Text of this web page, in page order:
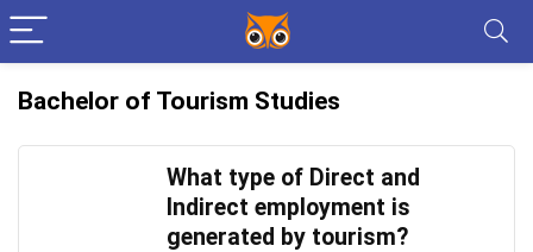
Bachelor of Tourism Studies
What type of Direct and
Indirect employment is
generated by tourism?